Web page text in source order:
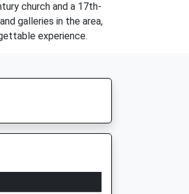
church and a 17th-
galleries in the area,
experience.